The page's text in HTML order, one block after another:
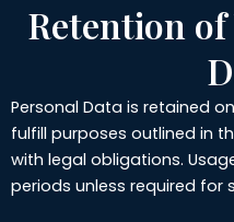
Retention
Personal Data is retained
fulfill purposes outlined in
with legal obligations.
periods unless required for